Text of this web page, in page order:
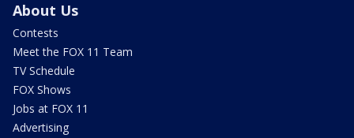
About Us
Contests
Meet the FOX 11 Team
TV Schedule
FOX Shows
Jobs at FOX 11
Advertising